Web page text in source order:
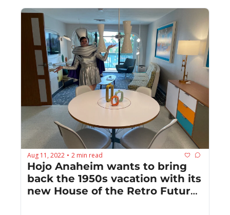
Aug 11, 2022 • 2 min read
Hojo Anaheim wants to bring
back the 1950s vacation with its
new House of the Retro Future